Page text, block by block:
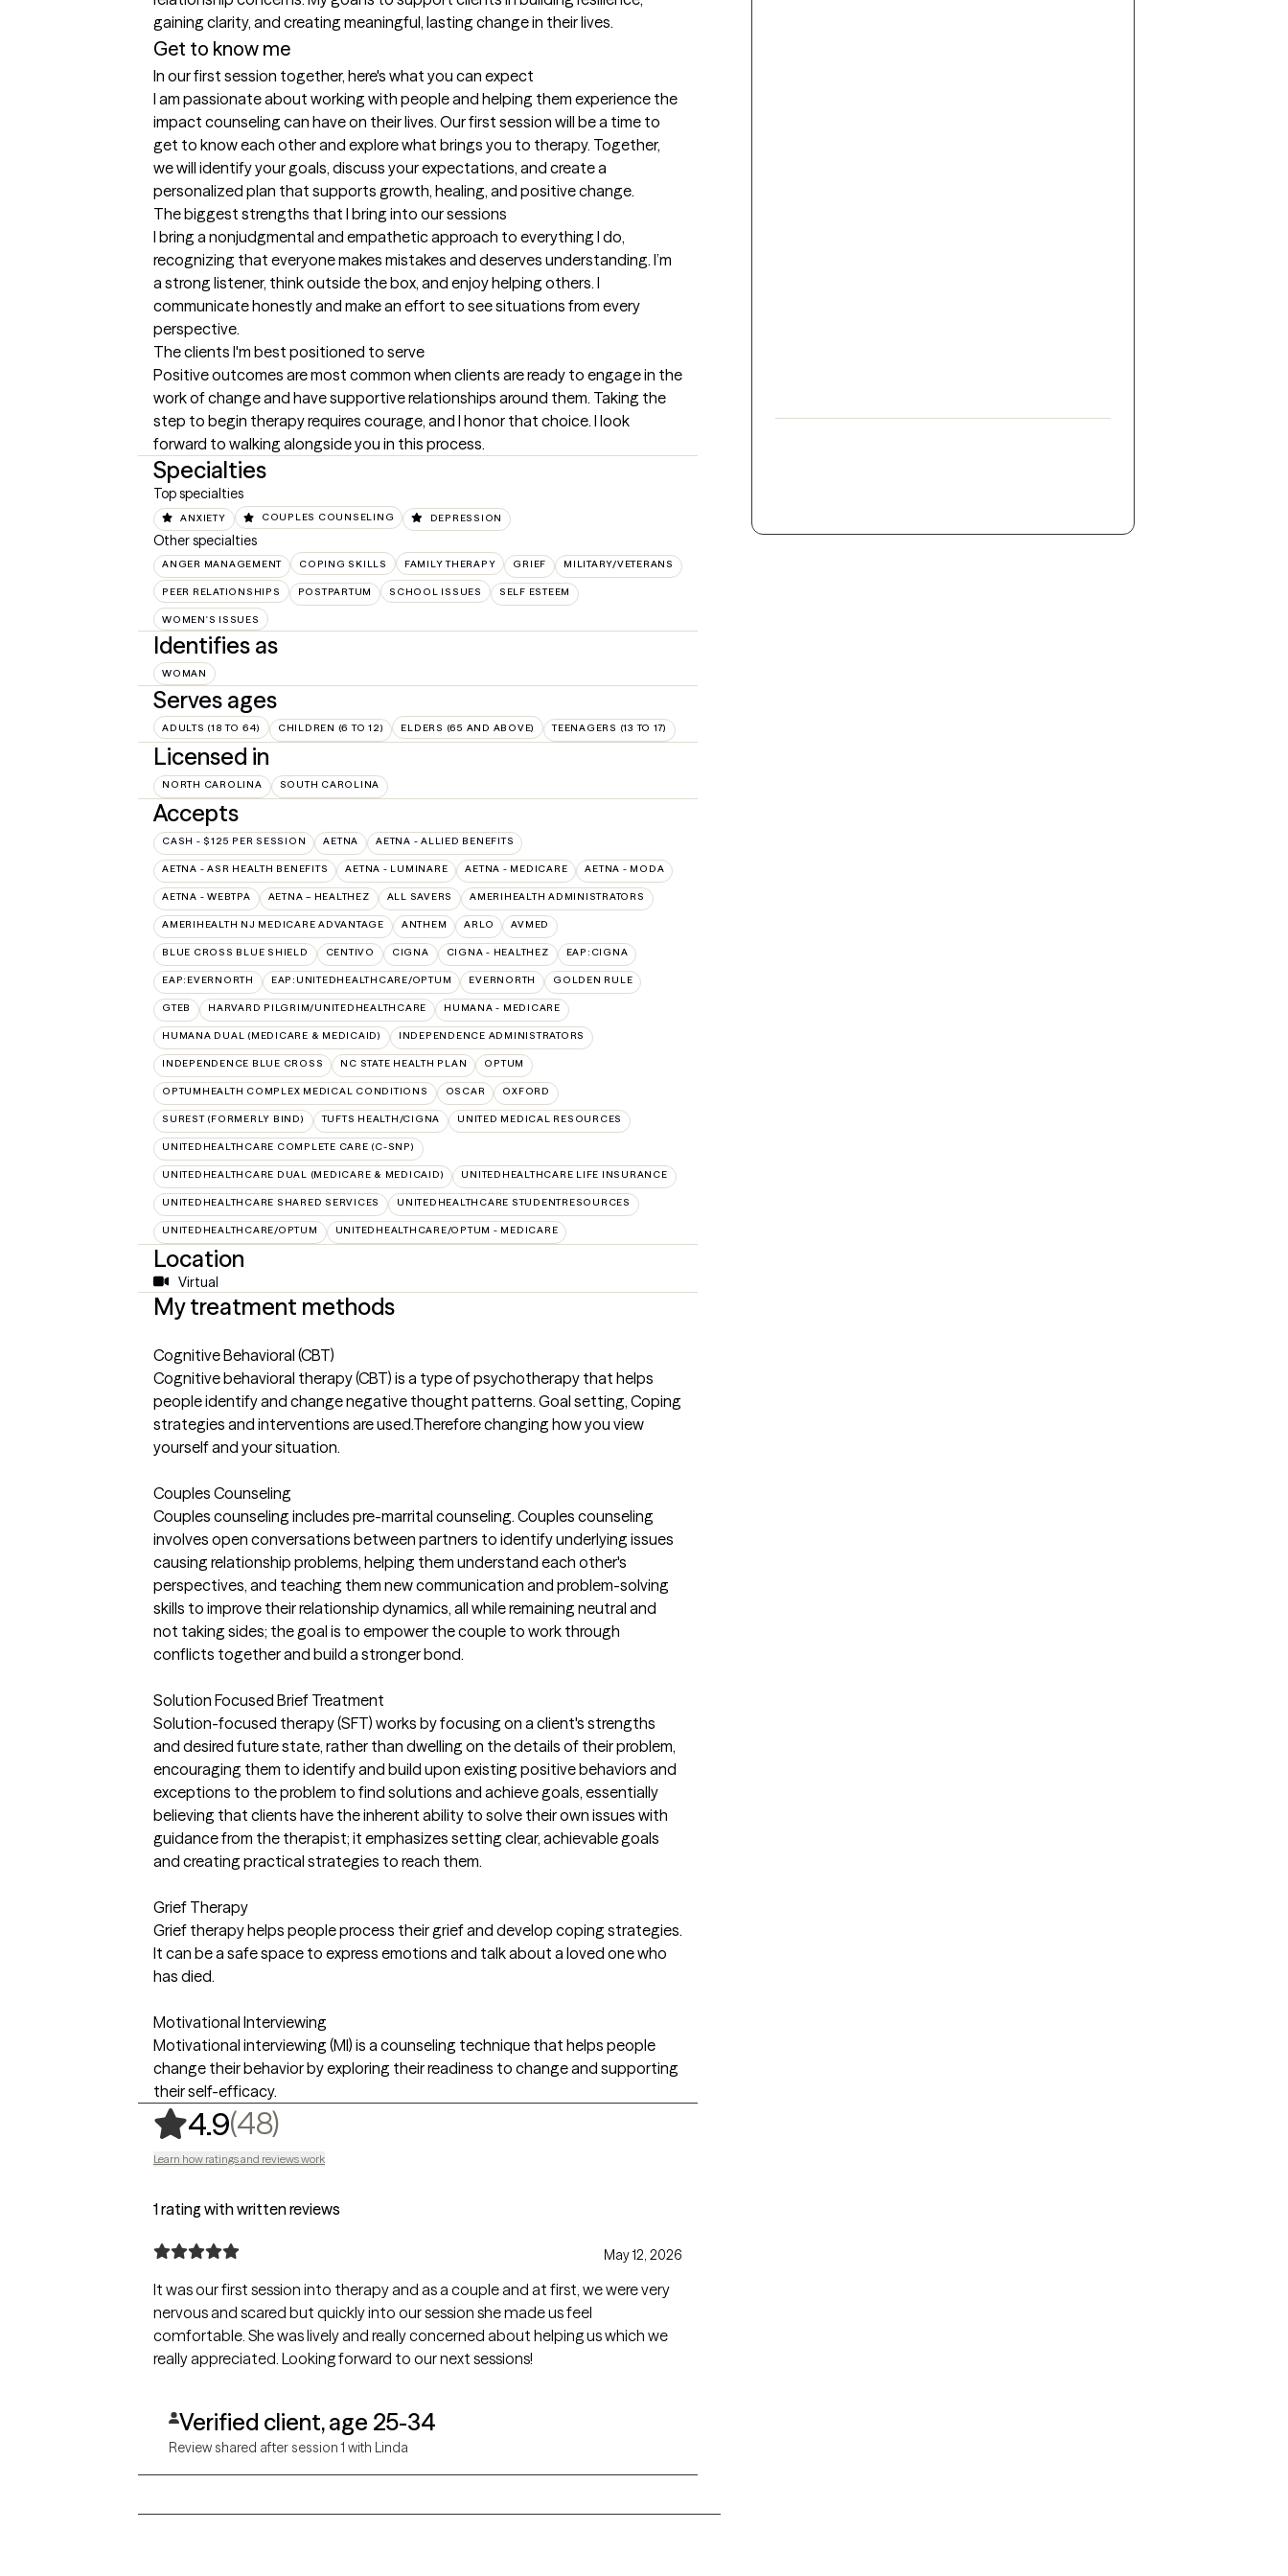
gaining clarity, and creating meaningful, lasting change in their lives.
Get to know me
In our first session together, here's what you can expect
I am passionate about working with people and helping them experience the
impact counseling can have on their lives. Our first session will be a time to
get to know each other and explore what brings you to therapy. Together,
we will identify your goals, discuss your expectations, and create a
personalized plan that supports growth, healing, and positive change.
The biggest strengths that I bring into our sessions
I bring a nonjudgmental and empathetic approach to everything I do,
recognizing that everyone makes mistakes and deserves understanding. I’m
a strong listener, think outside the box, and enjoy helping others. I
communicate honestly and make an effort to see situations from every
perspective.
The clients I'm best positioned to serve
Positive outcomes are most common when clients are ready to engage in the
work of change and have supportive relationships around them. Taking the
step to begin therapy requires courage, and I honor that choice. I look
forward to walking alongside you in this process.
Specialties
Top specialties
ANXIETY COUPLES COUNSELING DEPRESSION
Other specialties
ANGER MANAGEMENT COPING SKILLS FAMILY THERAPY GRIEF MILITARY/VETERANS
PEER RELATIONSHIPS POSTPARTUM SCHOOL ISSUES SELF ESTEEM
WOMEN'S ISSUES
Identifies as
WOMAN
Serves ages
ADULTS (18 TO 64) CHILDREN (6 TO 12) ELDERS (65 AND ABOVE) TEENAGERS (13 TO 17)
Licensed in
NORTH CAROLINA SOUTH CAROLINA
Accepts
CASH - $125 PER SESSION AETNA AETNA - ALLIED BENEFITS
AETNA - ASR HEALTH BENEFITS AETNA - LUMINARE AETNA - MEDICARE AETNA - MODA
AETNA - WEBTPA AETNA – HEALTHEZ ALL SAVERS AMERIHEALTH ADMINISTRATORS
AMERIHEALTH NJ MEDICARE ADVANTAGE ANTHEM ARLO AVMED
BLUE CROSS BLUE SHIELD CENTIVO CIGNA CIGNA - HEALTHEZ EAP:CIGNA
EAP:EVERNORTH EAP:UNITEDHEALTHCARE/OPTUM EVERNORTH GOLDEN RULE
GTEB HARVARD PILGRIM/UNITEDHEALTHCARE HUMANA - MEDICARE
HUMANA DUAL (MEDICARE & MEDICAID) INDEPENDENCE ADMINISTRATORS
INDEPENDENCE BLUE CROSS NC STATE HEALTH PLAN OPTUM
OPTUMHEALTH COMPLEX MEDICAL CONDITIONS OSCAR OXFORD
SUREST (FORMERLY BIND) TUFTS HEALTH/CIGNA UNITED MEDICAL RESOURCES
UNITEDHEALTHCARE COMPLETE CARE (C-SNP)
UNITEDHEALTHCARE DUAL (MEDICARE & MEDICAID) UNITEDHEALTHCARE LIFE INSURANCE
UNITEDHEALTHCARE SHARED SERVICES UNITEDHEALTHCARE STUDENTRESOURCES
UNITEDHEALTHCARE/OPTUM UNITEDHEALTHCARE/OPTUM - MEDICARE
Location
Virtual
My treatment methods
Cognitive Behavioral (CBT)
Cognitive behavioral therapy (CBT) is a type of psychotherapy that helps
people identify and change negative thought patterns. Goal setting, Coping
strategies and interventions are used.Therefore changing how you view
yourself and your situation.
Couples Counseling
Couples counseling includes pre-marrital counseling. Couples counseling
involves open conversations between partners to identify underlying issues
causing relationship problems, helping them understand each other's
perspectives, and teaching them new communication and problem-solving
skills to improve their relationship dynamics, all while remaining neutral and
not taking sides; the goal is to empower the couple to work through
conflicts together and build a stronger bond.
Solution Focused Brief Treatment
Solution-focused therapy (SFT) works by focusing on a client's strengths
and desired future state, rather than dwelling on the details of their problem,
encouraging them to identify and build upon existing positive behaviors and
exceptions to the problem to find solutions and achieve goals, essentially
believing that clients have the inherent ability to solve their own issues with
guidance from the therapist; it emphasizes setting clear, achievable goals
and creating practical strategies to reach them.
Grief Therapy
Grief therapy helps people process their grief and develop coping strategies.
It can be a safe space to express emotions and talk about a loved one who
has died.
Motivational Interviewing
Motivational interviewing (MI) is a counseling technique that helps people
change their behavior by exploring their readiness to change and supporting
their self-efficacy.
4.9(48),
Learn how ratings and reviews work
1 rating with written reviews
May 12, 2026
It was our first session into therapy and as a couple and at first, we were very
nervous and scared but quickly into our session she made us feel
comfortable. She was lively and really concerned about helping us which we
really appreciated. Looking forward to our next sessions!
Verified client, age 25-34
Review shared after session 1 with Linda